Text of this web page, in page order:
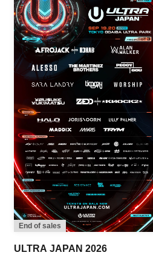
End of sales
ULTRA JAPAN 2026